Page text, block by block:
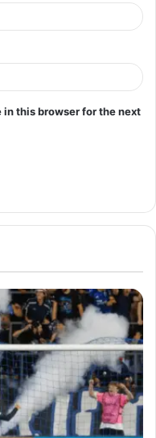
this browser for the next